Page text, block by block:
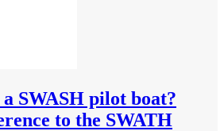
SWASH pilot boat?
to the SWATH